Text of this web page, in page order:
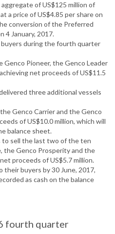
of US$125 million of
a price of US$4.85 per share on
conversion of the Preferred
4 January, 2017.
during the fourth quarter
Genco Pioneer, the Genco Leader
net proceeds of US$11.5
three additional vessels
Genco Carrier and the Genco
of US$10.0 million, which will
balance sheet.
sell the last two of the ten
the Genco Prosperity and the
proceeds of US$5.7 million.
their buyers by 30 June, 2017,
as cash on the balance
fourth quarter